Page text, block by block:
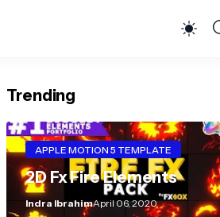
Trending
APPLE MOTION 5 TEMPLATE
2D Fx Fire Elements
Indra IbrahimApril 06, 2020